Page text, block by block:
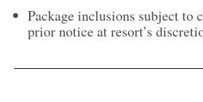
Package inclusions subject to
prior notice at resort’s